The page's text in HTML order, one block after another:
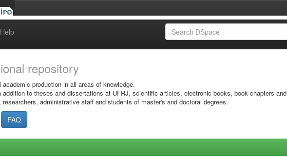
Help
repository
production in all areas of knowledge.
to theses and dissertations at UFRJ, scientific articles, electronic books, book chapters and
administrative staff and students of master's and doctoral degrees.
FAQ